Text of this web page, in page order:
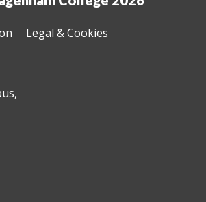
Legal & Cookies